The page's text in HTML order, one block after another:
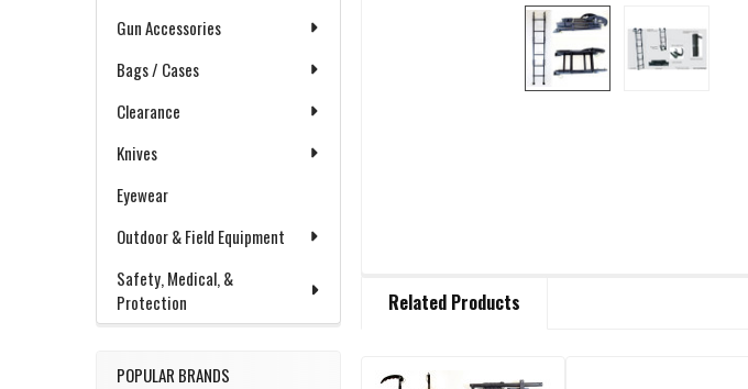
Gun Accessories
Bags / Cases
Clearance
Knives
Eyewear
Outdoor & Field Equipment
Safety, Medical, &
Protection
POPULAR BRANDS
BOUGHT
Related Products